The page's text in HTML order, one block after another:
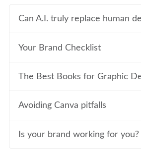
Can A.I. truly replace human
Your Brand Checklist
The Best Books for Graphic
Avoiding Canva pitfalls
Is your brand working for you?